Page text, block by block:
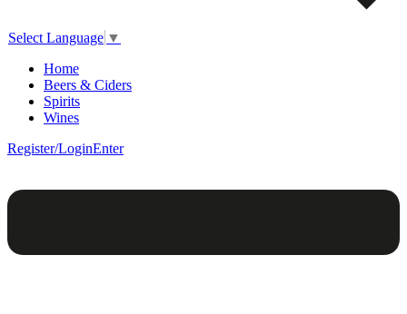
Select Language ▼
Home
Beers & Ciders
Spirits
Wines
Register/LoginEnter